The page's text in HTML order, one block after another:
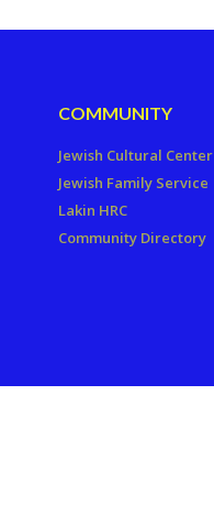
COMMUNITY
Jewish Cultural Center
Jewish Family Service
Lakin HRC
Community Directory